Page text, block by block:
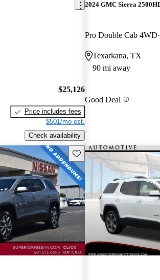
$25,126
Price includes fees
$501/mo est.
Check availability
2024 GMC Sierra
Pro Double Cab 4WD
Texarkana, TX
90 mi away
Good Deal
Save this listing